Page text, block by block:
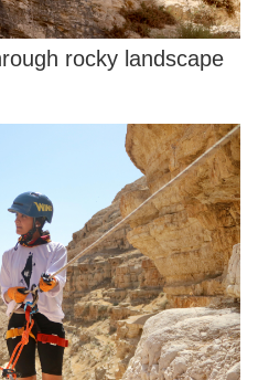
rocky landscape